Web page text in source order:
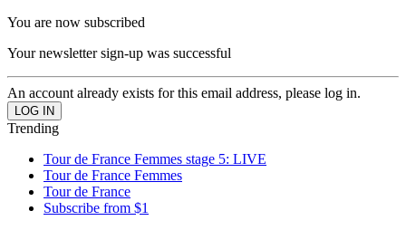
You are now subscribed
Your newsletter sign-up was successful
An account already exists for this email address, please log in.
Trending
Tour de France Femmes stage 5: LIVE
Tour de France Femmes
Tour de France
Subscribe from $1